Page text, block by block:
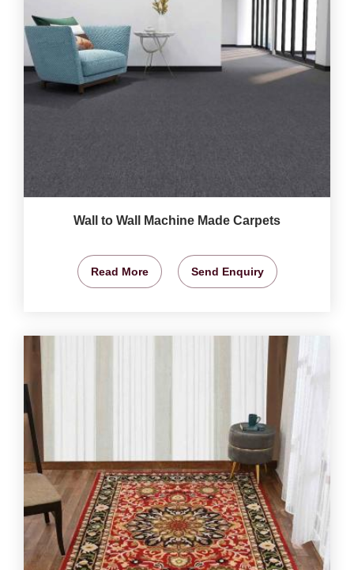
Wall to Wall Machine Made Carpets
Read More Send Enquiry